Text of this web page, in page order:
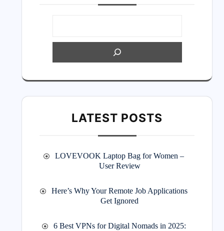
LATEST POSTS
LOVEVOOK Laptop Bag for Women –
User Review
Here’s Why Your Remote Job Applications
Get Ignored
6 Best VPNs for Digital Nomads in 2025: